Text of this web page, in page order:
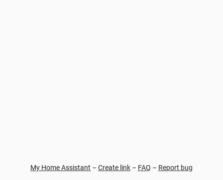
My Home Assistant – Create link – FAQ – Report bug